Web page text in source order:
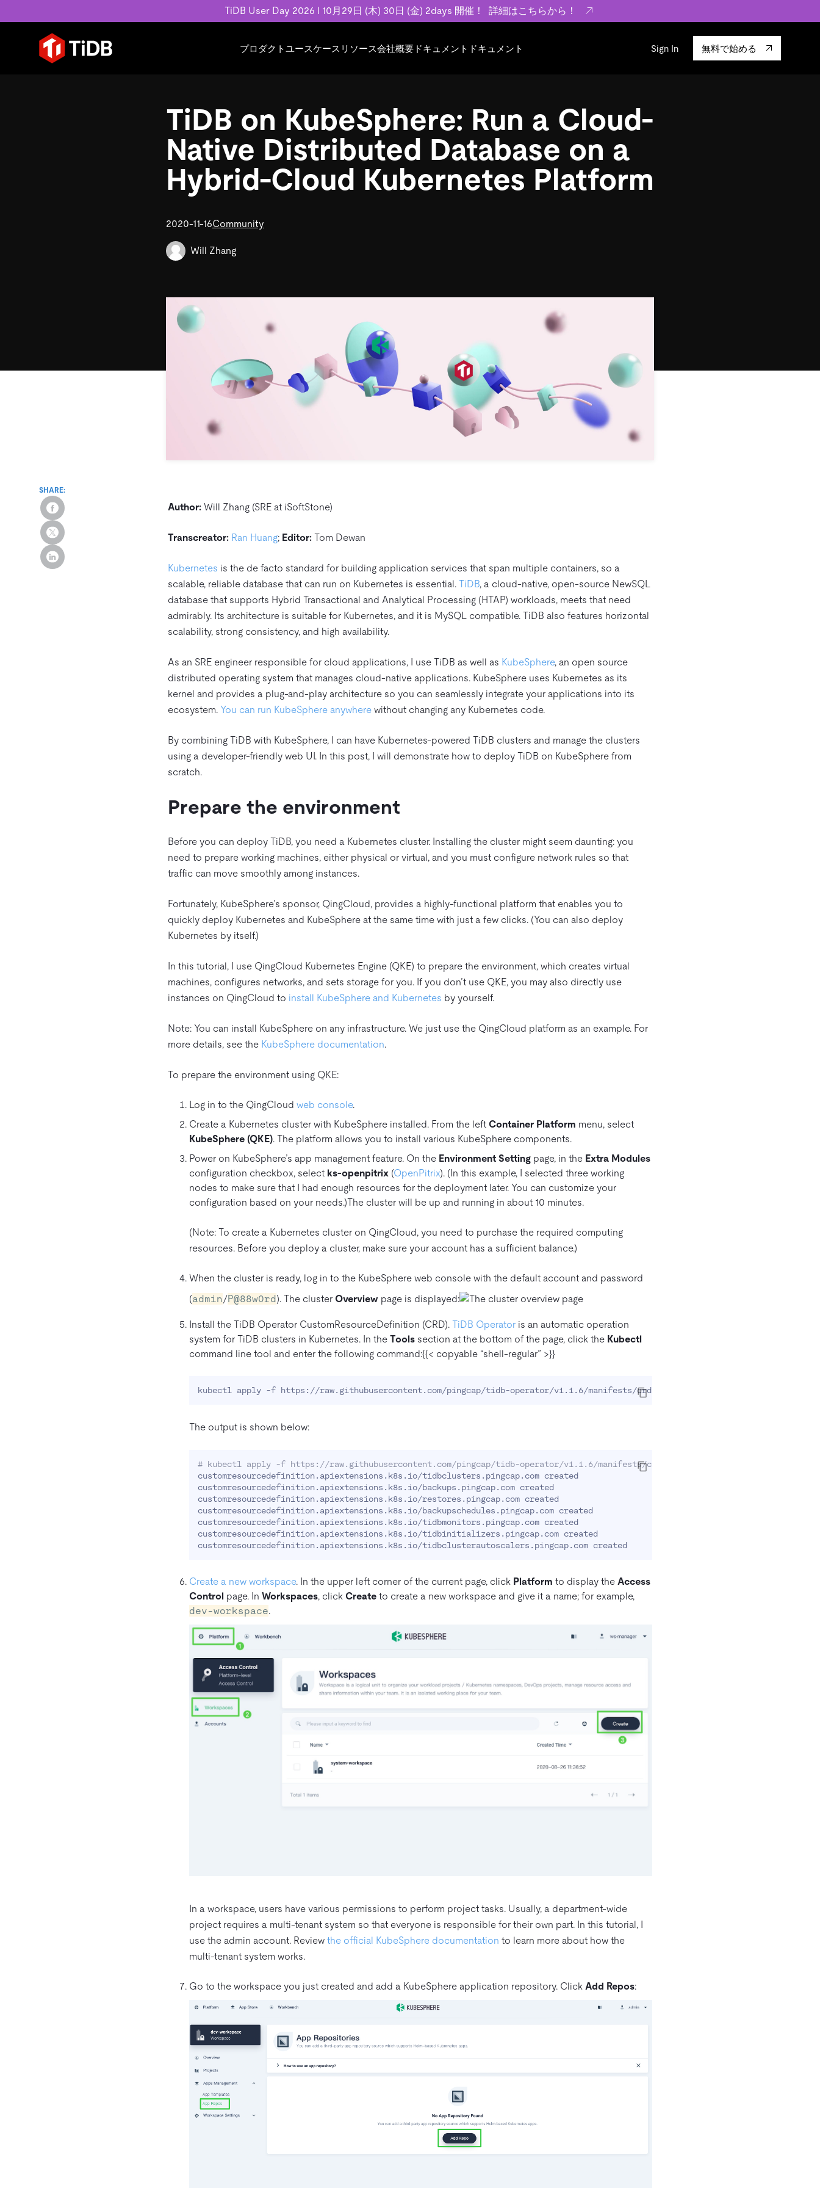
TiDB User Day 2026 l 10月29日 (木) 30日 (金) 2days 開催！ 詳細はこちらから！
プロダクト
MySQL互換の分散データベースで高可用性と
水平スケーラビリティを備え大規模データを
リアルタイムで処理できます。
詳細はこちら
TiDB Self-Managed
料金
TiKV
TiSpark
OSS Insight
ユースケース
お客様事例やユーザーによる検証結果の記事
などを紹介しています。
Eコマース
SaaS
MySQLワークロードの近代化
Build GenAI Applications
リソース
ホワイトペーパー
アーカイブ動画
スライド
Developer Hub
Discord Community
認定資格試験
会社概要
基本規約、TiDBクラウドサービス契約、
SLA、利用規約、プライバシーポリシーな
ど、契約関連の情報を紹介します。
Trust Hub
会社案内
キャリア
パートナー
お問い合わせ
ドキュメント
TiDB
開発者ガイド
ドキュメント
TiDB
開発者ガイド
Sign In 無料で始める
TiDB on KubeSphere: Run a Cloud-
Native Distributed Database on a
Hybrid-Cloud Kubernetes Platform
2020-11-16Community
Will Zhang
Author:Will Zhang (SRE at iSoftStone)
Transcreator: Ran Huang; Editor:Tom Dewan
Kubernetes is the de facto standard for building application services that span multiple containers, so a
scalable, reliable database that can run on Kubernetes is essential. TiDB, a cloud-native, open-source NewSQL
database that supports Hybrid Transactional and Analytical Processing (HTAP) workloads, meets that need
admirably. Its architecture is suitable for Kubernetes, and it is MySQL compatible. TiDB also features horizontal
scalability, strong consistency, and high availability.
As an SRE engineer responsible for cloud applications, I use TiDB as well as KubeSphere, an open source
distributed operating system that manages cloud-native applications. KubeSphere uses Kubernetes as its
kernel and provides a plug-and-play architecture so you can seamlessly integrate your applications into its
ecosystem. You can run KubeSphere anywherewithout changing any Kubernetes code.
By combining TiDB with KubeSphere, I can have Kubernetes-powered TiDB clusters and manage the clusters
using a developer-friendly web UI. In this post, I will demonstrate how to deploy TiDB on KubeSphere from
scratch.
Prepare the environment
Before you can deploy TiDB, you need a Kubernetes cluster. Installing the cluster might seem daunting: you
need to prepare working machines, either physical or virtual, and you must configure network rules so that
traffic can move smoothly among instances.
Fortunately, KubeSphere’s sponsor, QingCloud, provides a highly-functional platform that enables you to
quickly deploy Kubernetes and KubeSphere at the same time with just a few clicks. (You can also deploy
Kubernetes by itself.)
In this tutorial, I use QingCloud Kubernetes Engine (QKE) to prepare the environment, which creates virtual
machines, configures networks, and sets storage for you. If you don’t use QKE, you may also directly use
instances on QingCloud to install KubeSphere and Kubernetes by yourself.
Note: You can install KubeSphere on any infrastructure. We just use the QingCloud platform as an example. For
more details, see the KubeSphere documentation.
To prepare the environment using QKE:
Log in to the QingCloud web console.
Create a Kubernetes cluster with KubeSphere installed. From the left Container Platform menu, select
KubeSphere (QKE). The platform allows you to install various KubeSphere components.
Power on KubeSphere’s app management feature. On the Environment Settingpage, in the Extra Modules
configuration checkbox, select ks-openpitrix(OpenPitrix). (In this example, I selected three working
nodes to make sure that I had enough resources for the deployment later. You can customize your
configuration based on your needs.)The cluster will be up and running in about 10 minutes.
(Note: To create a Kubernetes cluster on QingCloud, you need to purchase the required computing
resources. Before you deploy a cluster, make sure your account has a sufficient balance.)
When the cluster is ready, log in to the KubeSphere web console with the default account and password
(admin/P@88w0rd). The cluster Overview page is displayed:
Install the TiDB Operator CustomResourceDefinition (CRD). TiDB Operatoris an automatic operation
system for TiDB clusters in Kubernetes. In the Toolssection at the bottom of the page, click the Kubectl
command line tool and enter the following command:{{< copyable “shell-regular” >}}
The output is shown below:
# kubectl apply -f https://raw.githubusercontent.com/pingcap/tidb-operator/v1.1.6/manifests/crd.yaml
customresourcedefinition.apiextensions.k8s.io/tidbclusters.pingcap.com created
customresourcedefinition.apiextensions.k8s.io/backups.pingcap.com created
customresourcedefinition.apiextensions.k8s.io/restores.pingcap.com created
customresourcedefinition.apiextensions.k8s.io/backupschedules.pingcap.com created
customresourcedefinition.apiextensions.k8s.io/tidbmonitors.pingcap.com created
customresourcedefinition.apiextensions.k8s.io/tidbinitializers.pingcap.com created
customresourcedefinition.apiextensions.k8s.io/tidbclusterautoscalers.pingcap.com created
Create a new workspace. In the upper left corner of the current page, click Platform to display the Access
Control page. In Workspaces, click Createto create a new workspace and give it a name; for example,
dev-workspace.
In a workspace, users have various permissions to perform project tasks. Usually, a department-wide
project requires a multi-tenant system so that everyone is responsible for their own part. In this tutorial, I
use the admin account. Review the official KubeSphere documentation to learn more about how the
multi-tenant system works.
Go to the workspace you just created and add a KubeSphere application repository. Click Add Repos:
SHARE: